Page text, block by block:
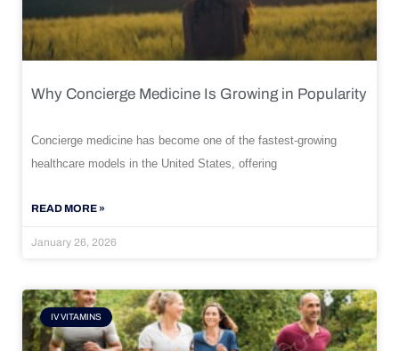
Why Concierge Medicine Is Growing in Popularity
Concierge medicine has become one of the fastest-growing
healthcare models in the United States, offering
READ MORE »
January 26, 2026
IV VITAMINS